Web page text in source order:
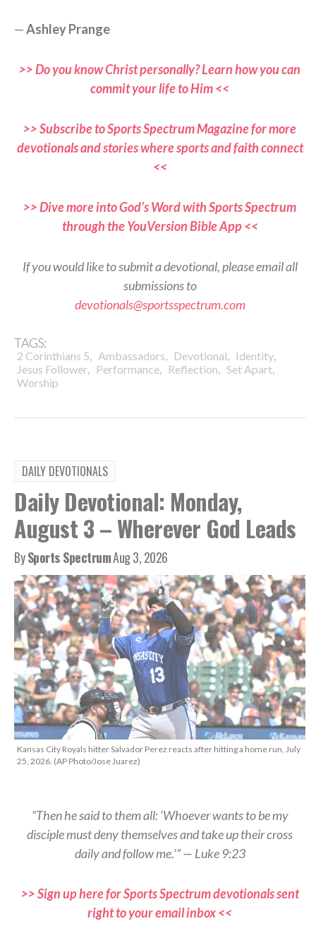
—Ashley Prange
>> Do you know Christ personally? Learn how you can
commit your life to Him <<
>> Subscribe to Sports Spectrum Magazine for more
devotionals and stories where sports and faith connect
<<
>> Dive more into God’s Word with Sports Spectrum
through the YouVersion Bible App <<
If you would like to submit a devotional, please email all
submissions to
devotionals@sportsspectrum.com
TAGS:
2 Corinthians 5, Ambassadors, Devotional, Identity,
Jesus Follower, Performance, Reflection, Set Apart,
Worship
DAILY DEVOTIONALS
Daily Devotional: Monday,
August 3 – Wherever God Leads
BySports SpectrumAug 3, 2026
Kansas City Royals hitter Salvador Perez reacts after hitting a home run, July
25, 2026. (AP Photo/Jose Juarez)
“Then he said to them all: ‘Whoever wants to be my
disciple must deny themselves and take up their cross
daily and follow me.’” — Luke 9:23
>> Sign up here for Sports Spectrum devotionals sent
right to your email inbox <<